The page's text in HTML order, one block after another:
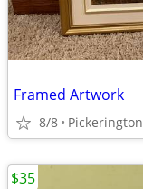
Framed Artwork
8/8 Pickerington
$35